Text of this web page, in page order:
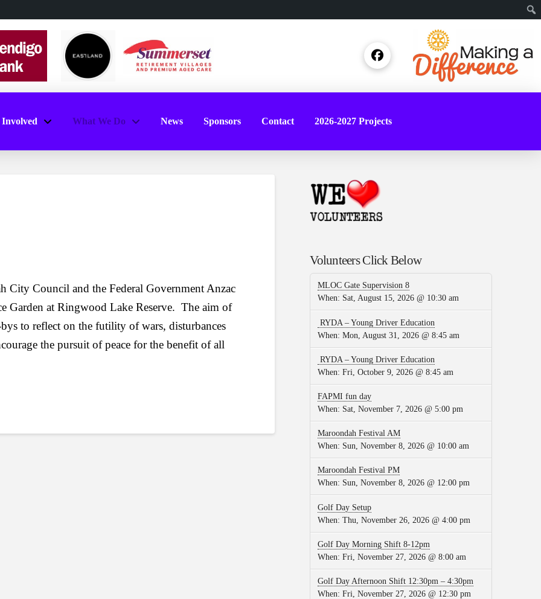
Involved What We Do News Sponsors Contact 2026-2027 Projects
City Council and the Federal Government Anzac
Garden at Ringwood Lake Reserve. The aim of
bys to reflect on the futility of wars, disturbances
the pursuit of peace for the benefit of all
Volunteers Click Below
MLOC Gate Supervision 8
When: Sat, August 15, 2026 @ 10:30 am
RYDA – Young Driver Education
When: Mon, August 31, 2026 @ 8:45 am
RYDA – Young Driver Education
When: Fri, October 9, 2026 @ 8:45 am
FAPMI fun day
When: Sat, November 7, 2026 @ 5:00 pm
Maroondah Festival AM
When: Sun, November 8, 2026 @ 10:00 am
Maroondah Festival PM
When: Sun, November 8, 2026 @ 12:00 pm
Golf Day Setup
When: Thu, November 26, 2026 @ 4:00 pm
Golf Day Morning Shift 8-12pm
When: Fri, November 27, 2026 @ 8:00 am
Golf Day Afternoon Shift 12:30pm – 4:30pm
When: Fri, November 27, 2026 @ 12:30 pm